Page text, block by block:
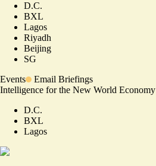
D.C.
BXL
Lagos
Riyadh
Beijing
SG
Events
Email Briefings
Intelligence for the New World Economy
D.C.
BXL
Lagos